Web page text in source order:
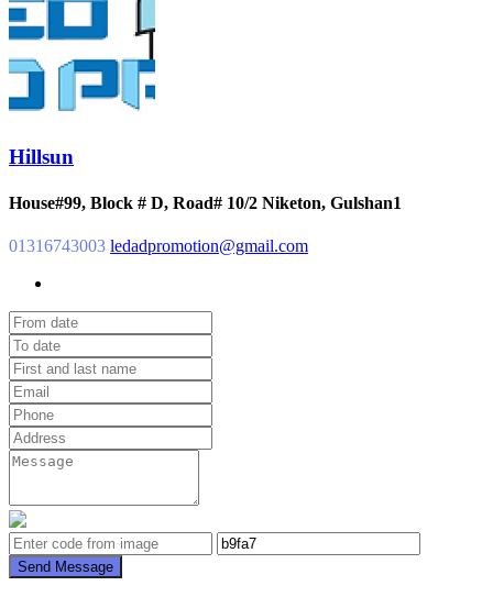
Hillsun
House#99, Block # D, Road# 10/2 Niketon, Gulshan1
01316743003 ledadpromotion@gmail.com
Send Message